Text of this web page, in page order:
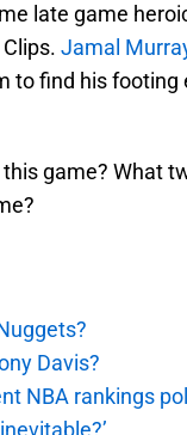
late game
Jamal
to find his footing
game? What
Davis?
NBA rankings poll